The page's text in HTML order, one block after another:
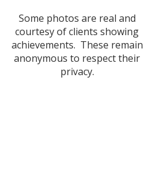
Some photos are real and
courtesy of clients showing
achievements. These remain
anonymous to respect their
privacy.